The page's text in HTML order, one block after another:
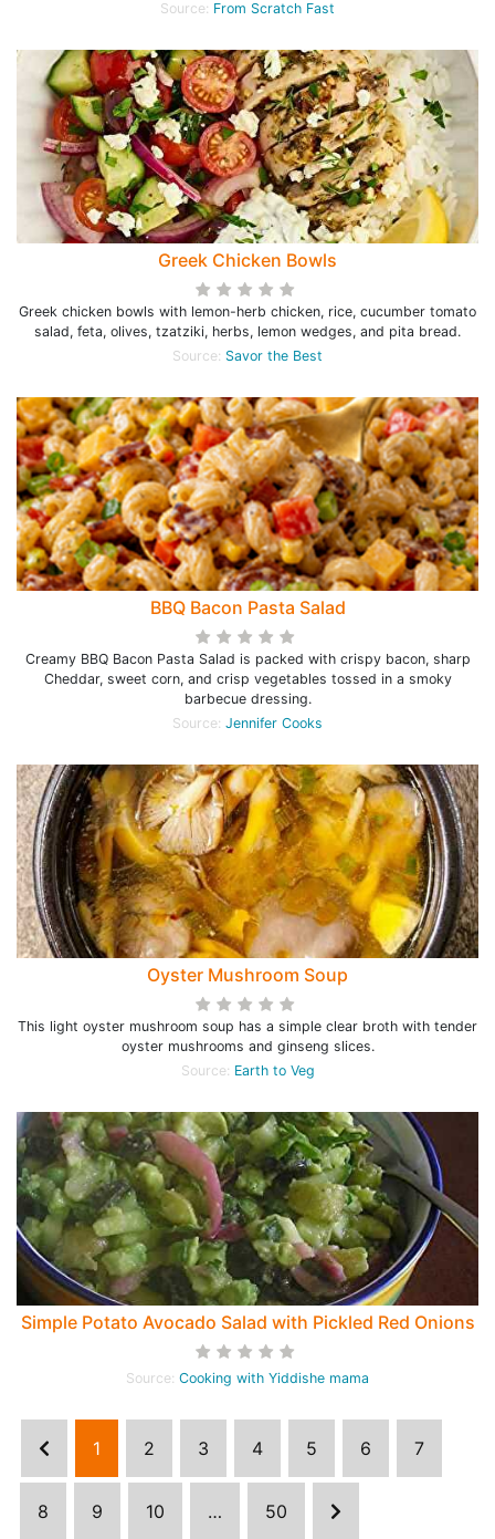
Source: From Scratch Fast
Greek Chicken Bowls
Greek chicken bowls with lemon-herb chicken, rice, cucumber tomato
salad, feta, olives, tzatziki, herbs, lemon wedges, and pita bread.
Source: Savor the Best
BBQ Bacon Pasta Salad
Creamy BBQ Bacon Pasta Salad is packed with crispy bacon, sharp
Cheddar, sweet corn, and crisp vegetables tossed in a smoky
barbecue dressing.
Source: Jennifer Cooks
Oyster Mushroom Soup
This light oyster mushroom soup has a simple clear broth with tender
oyster mushrooms and ginseng slices.
Source: Earth to Veg
Simple Potato Avocado Salad with Pickled Red Onions
Source: Cooking with Yiddishe mama
1 2 3 4 5 6 7
8 9 10 … 50